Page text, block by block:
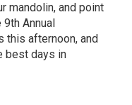
mandolin, and point
Annual
this afternoon, and
best days in